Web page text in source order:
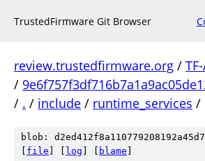
TrustedFirmware Git Browser
review.trustedfirmware.org /
/
/ . / include / runtime_services /
blob:
file log blame